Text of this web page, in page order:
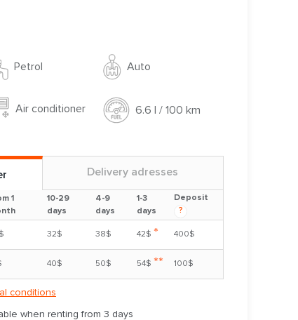
Petrol Auto
Air conditioner 6.6 l / 100 km
Delivery adresses
1
10-29
days
4-9
days
1-3
days
Deposit
?
32$ 38$ 42$ * 400$
40$ 50$ 54$ ** 100$
conditions
when renting from 3 days